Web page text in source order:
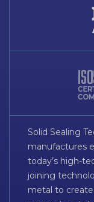
Solid Sealing
manufactures
today’s high-
joining
metal to